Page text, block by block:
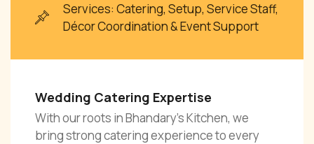
Services: Catering, Setup, Service Staff,
Décor Coordination & Event Support
Wedding Catering Expertise
With our roots in Bhandary’s Kitchen, we
bring strong catering experience to every